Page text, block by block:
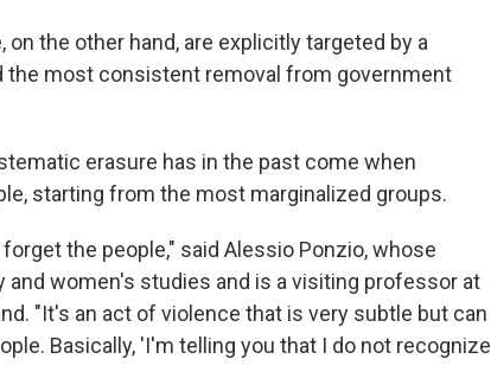
on the other hand, are explicitly targeted by a
the most consistent removal from government
erasure has in the past come when
starting from the most marginalized groups.
the people," said Alessio Ponzio, whose
and women's studies and is a visiting professor at
"It's an act of violence that is very subtle but can
Basically, 'I'm telling you that I do not recognize